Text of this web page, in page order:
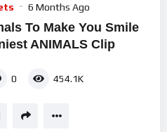
6 Months Ago
To Make You Smile
ANIMALS Clip
0 454.1K